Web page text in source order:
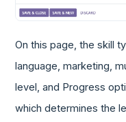
On this page, the skill
language, marketing,
level, and Progress
which determines the